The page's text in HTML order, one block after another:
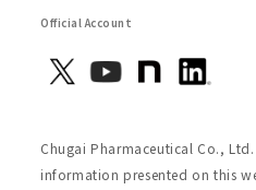
Official Account
Chugai Pharmaceutical Co.,
information presented on this